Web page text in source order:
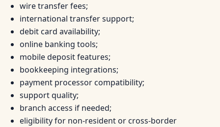
wire transfer fees;
international transfer support;
debit card availability;
online banking tools;
mobile deposit features;
bookkeeping integrations;
payment processor compatibility;
support quality;
branch access if needed;
eligibility for non-resident or cross-border